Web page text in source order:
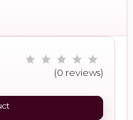
(0 reviews)